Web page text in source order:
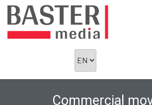
Commercial